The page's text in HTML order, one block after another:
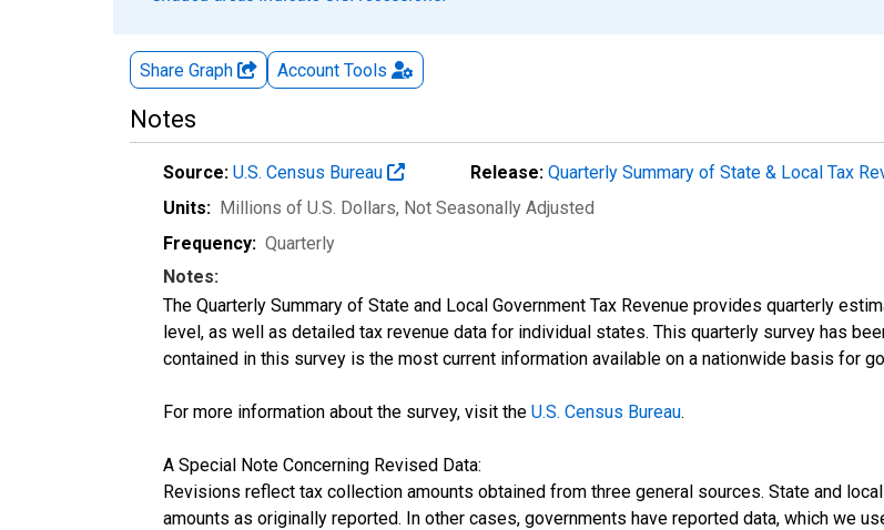
Share Graph Account Tools
Notes
Source: U.S. Census Bureau Release: Quarterly Summary of State & Local Tax
Units: Millions of U.S. Dollars, Not Seasonally Adjusted
Frequency: Quarterly
Notes:
The Quarterly Summary of State and Local Government Tax Revenue provides quarterly
level, as well as detailed tax revenue data for individual states. This quarterly survey has
contained in this survey is the most current information available on a nationwide basis for
For more information about the survey, visit the U.S. Census Bureau.
A Special Note Concerning Revised Data:
Revisions reflect tax collection amounts obtained from three general sources. State and
amounts as originally reported. In other cases, governments have reported data, which we